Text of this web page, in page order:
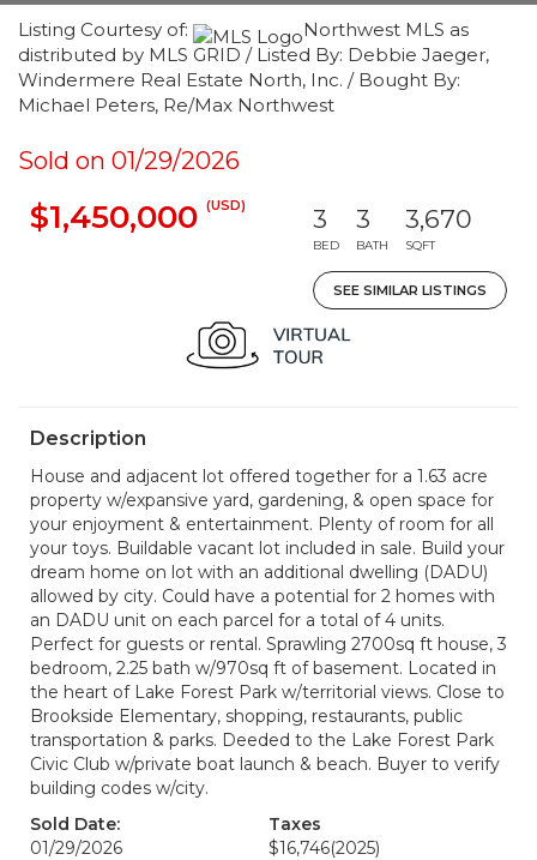
Listing Courtesy of:
Northwest MLS as
distributed by MLS GRID / Listed By: Debbie Jaeger,
Windermere Real Estate North, Inc. / Bought By:
Michael Peters, Re/Max Northwest
Sold on 01/29/2026
$1,450,000 (USD) 3
BED
3
BATH
3,670
SQFT
SEE SIMILAR LISTINGS
Description
House and adjacent lot offered together for a 1.63 acre
property w/expansive yard, gardening, & open space for
your enjoyment & entertainment. Plenty of room for all
your toys. Buildable vacant lot included in sale. Build your
dream home on lot with an additional dwelling (DADU)
allowed by city. Could have a potential for 2 homes with
an DADU unit on each parcel for a total of 4 units.
Perfect for guests or rental. Sprawling 2700sq ft house, 3
bedroom, 2.25 bath w/970sq ft of basement. Located in
the heart of Lake Forest Park w/territorial views. Close to
Brookside Elementary, shopping, restaurants, public
transportation & parks. Deeded to the Lake Forest Park
Civic Club w/private boat launch & beach. Buyer to verify
building codes w/city.
Sold Date:
01/29/2026
Taxes
$16,746(2025)